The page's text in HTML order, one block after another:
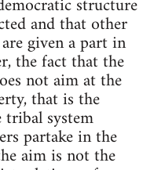
and that other
given a part in
the fact that the
not aim at the
that is the
system
partake in the
aim is not the